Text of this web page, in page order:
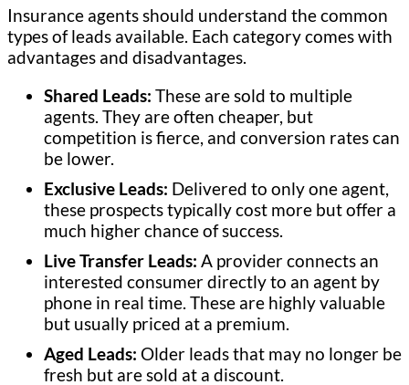
Insurance agents should understand the common
types of leads available. Each category comes with
advantages and disadvantages.
Shared Leads: These are sold to multiple
agents. They are often cheaper, but
competition is fierce, and conversion rates can
be lower.
Exclusive Leads: Delivered to only one agent,
these prospects typically cost more but offer a
much higher chance of success.
Live Transfer Leads: A provider connects an
interested consumer directly to an agent by
phone in real time. These are highly valuable
but usually priced at a premium.
Aged Leads: Older leads that may no longer be
fresh but are sold at a discount.